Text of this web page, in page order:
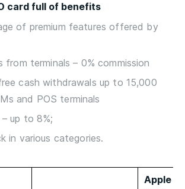
card full of benefits
of premium features offered by
from terminals – 0% commission
cash withdrawals up to 15,000
and POS terminals
up to 8%;
in various categories.
Apple